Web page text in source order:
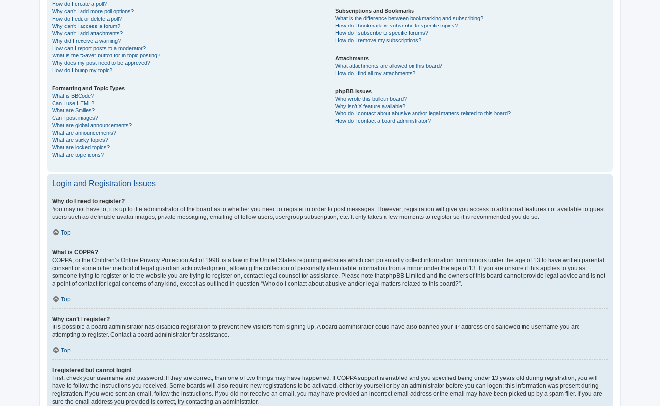
How do I create a poll?
Why can’t I add more poll options?
How do I edit or delete a poll?
Why can’t I access a forum?
Why can’t I add attachments?
Why did I receive a warning?
How can I report posts to a moderator?
What is the “Save” button for in topic posting?
Why does my post need to be approved?
How do I bump my topic?
Formatting and Topic Types
What is BBCode?
Can I use HTML?
What are Smilies?
Can I post images?
What are global announcements?
What are announcements?
What are sticky topics?
What are locked topics?
What are topic icons?
Subscriptions and Bookmarks
What is the difference between bookmarking and subscribing?
How do I bookmark or subscribe to specific topics?
How do I subscribe to specific forums?
How do I remove my subscriptions?
Attachments
What attachments are allowed on this board?
How do I find all my attachments?
phpBB Issues
Who wrote this bulletin board?
Why isn’t X feature available?
Who do I contact about abusive and/or legal matters related to this board?
How do I contact a board administrator?
Login and Registration Issues
Why do I need to register?
You may not have to, it is up to the administrator of the board as to whether you need to register in order to post messages. However; registration will give you access to additional features not available to guest
users such as definable avatar images, private messaging, emailing of fellow users, usergroup subscription, etc. It only takes a few moments to register so it is recommended you do so.
Top
What is COPPA?
COPPA, or the Children’s Online Privacy Protection Act of 1998, is a law in the United States requiring websites which can potentially collect information from minors under the age of 13 to have written parental
consent or some other method of legal guardian acknowledgment, allowing the collection of personally identifiable information from a minor under the age of 13. If you are unsure if this applies to you as
someone trying to register or to the website you are trying to register on, contact legal counsel for assistance. Please note that phpBB Limited and the owners of this board cannot provide legal advice and is not
a point of contact for legal concerns of any kind, except as outlined in question “Who do I contact about abusive and/or legal matters related to this board?”.
Top
Why can’t I register?
It is possible a board administrator has disabled registration to prevent new visitors from signing up. A board administrator could have also banned your IP address or disallowed the username you are
attempting to register. Contact a board administrator for assistance.
Top
I registered but cannot login!
First, check your username and password. If they are correct, then one of two things may have happened. If COPPA support is enabled and you specified being under 13 years old during registration, you will
have to follow the instructions you received. Some boards will also require new registrations to be activated, either by yourself or by an administrator before you can logon; this information was present during
registration. If you were sent an email, follow the instructions. If you did not receive an email, you may have provided an incorrect email address or the email may have been picked up by a spam filer. If you are
sure the email address you provided is correct, try contacting an administrator.